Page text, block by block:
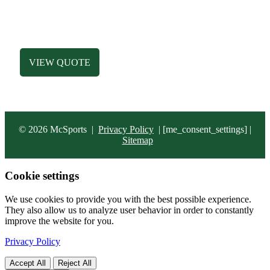
VIEW QUOTE
© 2026 McSports | Privacy Policy | [me_consent_settings] |
Sitemap
Cookie settings
We use cookies to provide you with the best possible experience.
They also allow us to analyze user behavior in order to constantly
improve the website for you.
Privacy Policy
Accept All Reject All